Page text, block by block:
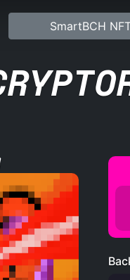
SmartBCH